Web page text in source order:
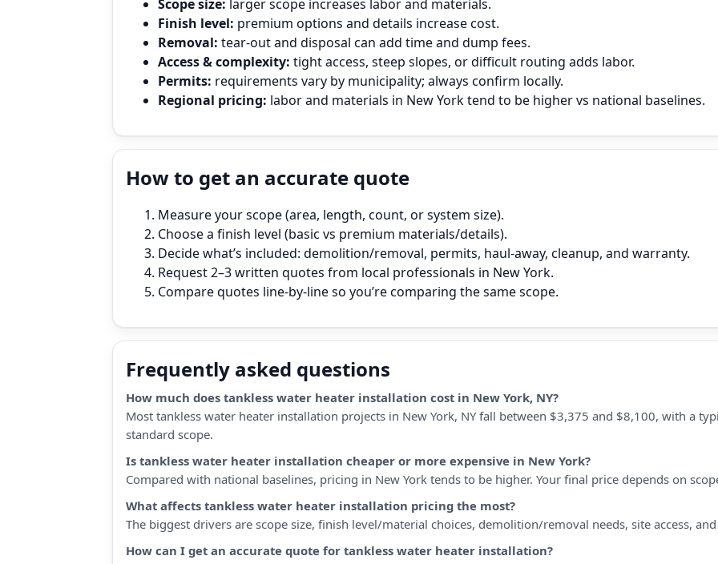
Scope size: larger scope increases labor and materials.
Finish level: premium options and details increase cost.
Removal: tear‑out and disposal can add time and dump fees.
Access & complexity: tight access, steep slopes, or difficult routing adds labor.
Permits: requirements vary by municipality; always confirm locally.
Regional pricing: labor and materials in New York tend to be higher vs national baselines.
How to get an accurate quote
Measure your scope (area, length, count, or system size).
Choose a finish level (basic vs premium materials/details).
Decide what’s included: demolition/removal, permits, haul‑away, cleanup, and warranty.
Request 2–3 written quotes from local professionals in New York.
Compare quotes line‑by‑line so you’re comparing the same scope.
Frequently asked questions
How much does tankless water heater installation cost in New York, NY?
Most tankless water heater installation projects in New York, NY fall between $3,375 and $8,100, with a
standard scope.
Is tankless water heater installation cheaper or more expensive in New York?
Compared with national baselines, pricing in New York tends to be higher. Your final price depends on
What affects tankless water heater installation pricing the most?
The biggest drivers are scope size, finish level/material choices, demolition/removal needs, site access,
How can I get an accurate quote for tankless water heater installation?